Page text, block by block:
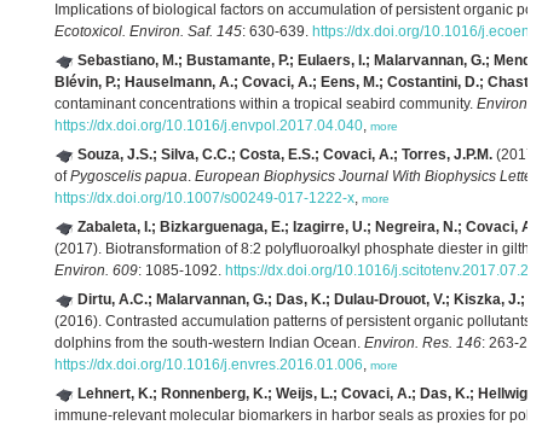
Implications of biological factors on accumulation of persistent organic
Ecotoxicol. Environ. Saf. 145: 630-639. https://dx.doi.org/10.1016/
Sebastiano, M.; Bustamante, P.; Eulaers, I.; Malarvannan, G.;
Blévin, P.; Hauselmann, A.; Covaci, A.; Eens, M.; Costantini, D.;
contaminant concentrations within a tropical seabird community. Environ.
https://dx.doi.org/10.1016/j.envpol.2017.04.040, more
Souza, J.S.; Silva, C.C.; Costa, E.S.; Covaci, A.; Torres, J.P.M.
ofPygoscelis papua. European Biophysics Journal With Biophysics
https://dx.doi.org/10.1007/s00249-017-1222-x, more
Zabaleta, I.; Bizkarguenaga, E.; Izagirre, U.; Negreira, N.; Covaci,
(2017). Biotransformation of 8:2 polyfluoroalkyl phosphate diester in
Environ. 609: 1085-1092. https://dx.doi.org/10.1016/
Dirtu, A.C.; Malarvannan, G.; Das, K.; Dulau-Drouot, V.; Kiszka, J.;
(2016). Contrasted accumulation patterns of persistent organic pollutants
dolphins from the south-western Indian Ocean. Environ. Res. 146: 263-
https://dx.doi.org/10.1016/j.envres.2016.01.006, more
Lehnert, K.; Ronnenberg, K.; Weijs, L.; Covaci, A.; Das, K.; Hellwig,
immune-relevant molecular biomarkers in harbor seals as proxies for